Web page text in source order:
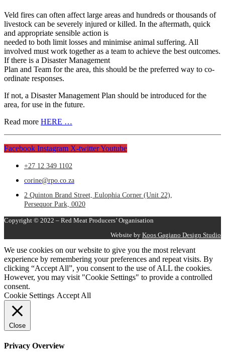
Veld fires can often affect large areas and hundreds or thousands of
livestock can be severely injured or killed. In the aftermath, quick
and appropriate sensible action is
needed to both limit losses and minimise animal suffering. All
involved must work together as a team to achieve the best outcomes.
If there is a Disaster Management
Plan and Team for the area, this should be the preferred way to co-
ordinate responses.
If not, a Disaster Management Plan should be introduced for the
area, for use in the future.
Read more HERE …
Facebook Instagram X-twitterYoutube
+27 12 349 1102
corine@rpo.co.za
2 Quinton Brand Street, Eulophia Corner (Unit 22),
Persequor Park, 0020
Copyright © 2022 – Red Meat Producers’ Organisation
Website by Koos Gagiano Design Studio
We use cookies on our website to give you the most relevant
experience by remembering your preferences and repeat visits. By
clicking “Accept All”, you consent to the use of ALL the cookies.
However, you may visit "Cookie Settings" to provide a controlled
consent.
Cookie Settings Accept All
Close
Privacy Overview